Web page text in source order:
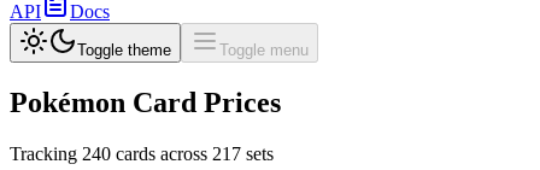
API
Docs
Toggle theme Toggle menu
Pokémon Card Prices
Tracking 240 cards across 217 sets